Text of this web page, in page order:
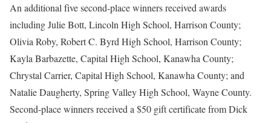
An additional five second-place winners received awards
including Julie Bott, Lincoln High School, Harrison County;
Olivia Roby, Robert C. Byrd High School, Harrison County;
Kayla Barbazette, Capital High School, Kanawha County;
Chrystal Carrier, Capital High School, Kanawha County; and
Natalie Daugherty, Spring Valley High School, Wayne County.
Second-place winners received a $50 gift certificate from Dick